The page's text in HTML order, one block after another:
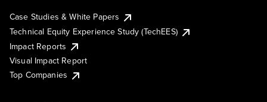
Case Studies & White Papers
Technical Equity Experience Study (TechEES)
Impact Reports
Visual Impact Report
Top Companies